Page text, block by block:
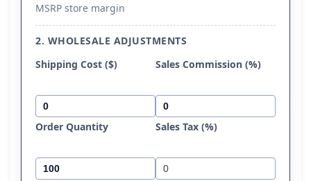
MSRP store margin
2. WHOLESALE ADJUSTMENTS
Shipping Cost ($)
Sales Commission (%)
Order Quantity Sales Tax (%)